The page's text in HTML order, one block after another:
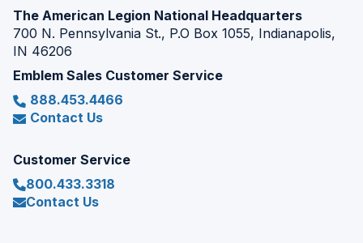
The American Legion National Headquarters
700 N. Pennsylvania St., P.O Box 1055, Indianapolis,
IN 46206
Emblem Sales Customer Service
888.453.4466
Contact Us
Customer Service
800.433.3318
Contact Us